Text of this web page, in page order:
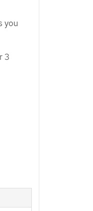
you
3